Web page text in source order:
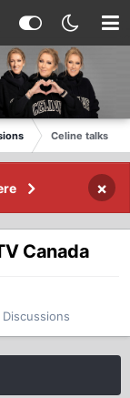
Celine talks to
×
Canada